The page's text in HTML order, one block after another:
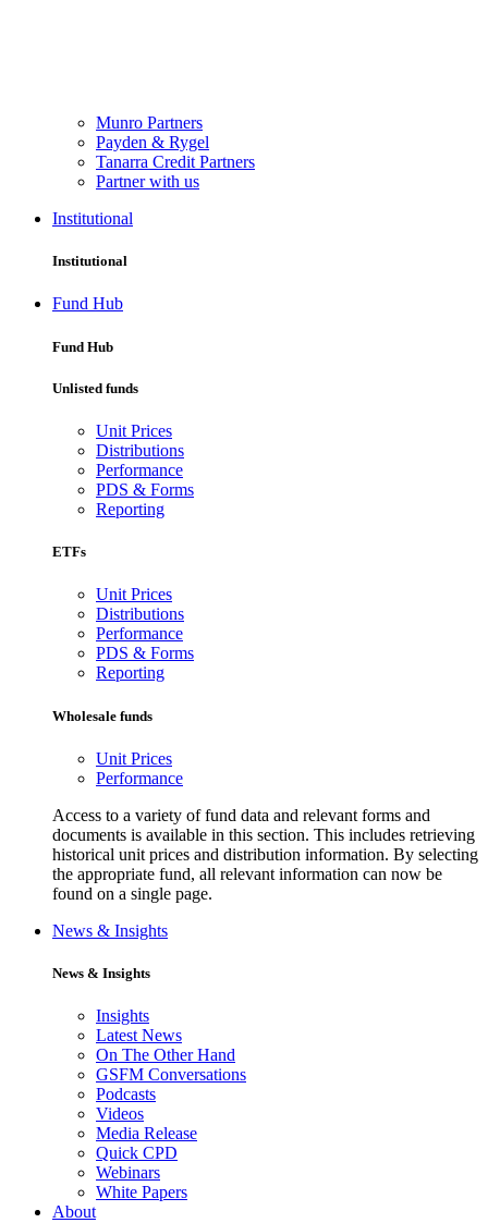
Munro Partners
Payden & Rygel
Tanarra Credit Partners
Partner with us
Institutional
Institutional
Fund Hub
Fund Hub
Unlisted funds
Unit Prices
Distributions
Performance
PDS & Forms
Reporting
ETFs
Unit Prices
Distributions
Performance
PDS & Forms
Reporting
Wholesale funds
Unit Prices
Performance
Access to a variety of fund data and relevant forms and
documents is available in this section. This includes retrieving
historical unit prices and distribution information. By selecting
the appropriate fund, all relevant information can now be
found on a single page.
News & Insights
News & Insights
Insights
Latest News
On The Other Hand
GSFM Conversations
Podcasts
Videos
Media Release
Quick CPD
Webinars
White Papers
About